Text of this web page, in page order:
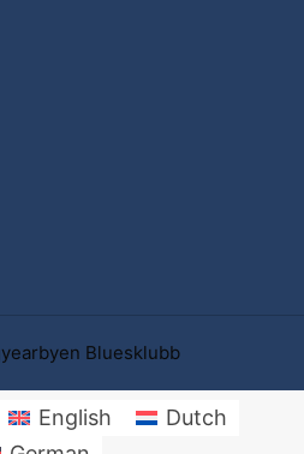
Bluesklubb
English
Dutch